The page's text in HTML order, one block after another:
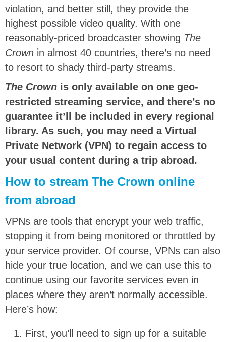
violation, and better still, they provide the
highest possible video quality. With one
reasonably-priced broadcaster showing The
Crown in almost 40 countries, there’s no need
to resort to shady third-party streams.
The Crown is only available on one geo-
restricted streaming service, and there’s no
guarantee it’ll be included in every regional
library. As such, you may need a Virtual
Private Network (VPN) to regain access to
your usual content during a trip abroad.
How to stream The Crown online
from abroad
VPNs are tools that encrypt your web traffic,
stopping it from being monitored or throttled by
your service provider. Of course, VPNs can also
hide your true location, and we can use this to
continue using our favorite services even in
places where they aren’t normally accessible.
Here’s how:
First, you’ll need to sign up for a suitable